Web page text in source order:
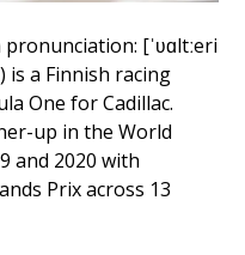
[ˈʋɑltːeri
is a Finnish racing
One for Cadillac.
up in the World
and 2020 with
Prix across 13